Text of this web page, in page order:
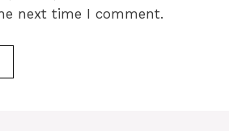
next time I comment.